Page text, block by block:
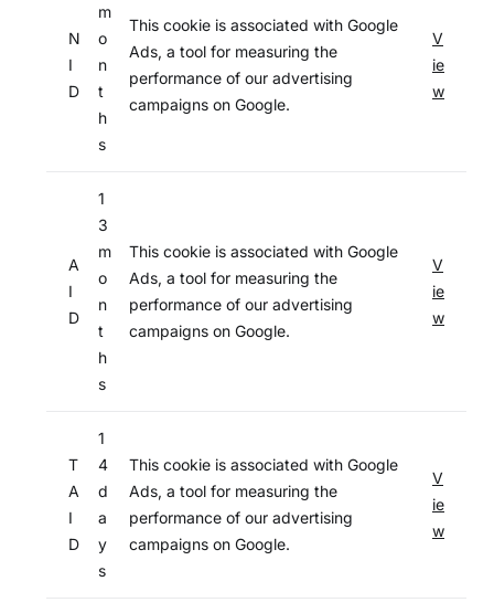
N
I
D
m
o
n
t
h
s
This cookie is associated with Google
Ads, a tool for measuring the
performance of our advertising
campaigns on Google.
V
ie
w
A
I
D
1
3
m
o
n
t
h
s
This cookie is associated with Google
Ads, a tool for measuring the
performance of our advertising
campaigns on Google.
V
ie
w
T
A
I
D
1
4
d
a
y
s
This cookie is associated with Google
Ads, a tool for measuring the
performance of our advertising
campaigns on Google.
V
ie
w